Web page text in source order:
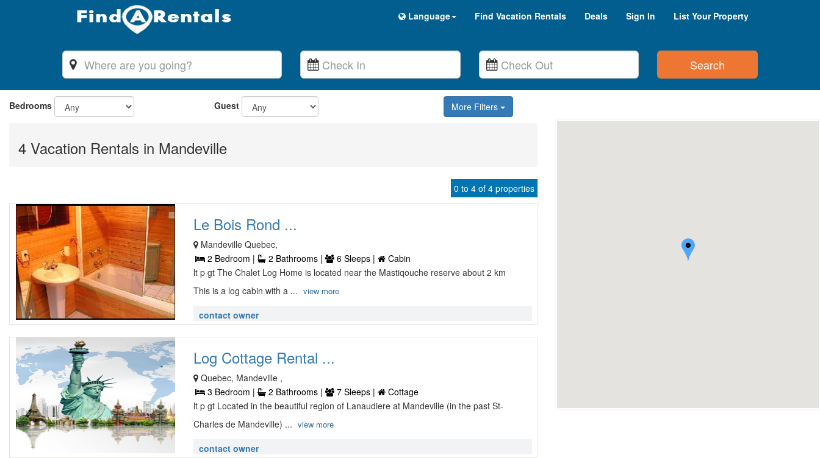
Language Find Vacation Rentals Deals Sign In List Your Property
Search
Bedrooms Guest More Filters
4 Vacation Rentals in Mandeville
0 to 4 of 4 properties
Le Bois Rond ...
Mandeville Quebec,
2 Bedroom |
2 Bathrooms | 6 Sleeps |
Cabin
lt p gt The Chalet Log Home is located near the Mastiqouche reserve about 2 km
This is a log cabin with a ... view more
contact owner
Log Cottage Rental ...
Quebec, Mandeville ,
3 Bedroom |
2 Bathrooms | 7 Sleeps |
Cottage
lt p gt Located in the beautiful region of Lanaudiere at Mandeville (in the past St-
Charles de Mandeville) ... view more
contact owner